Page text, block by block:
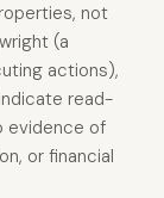
not
(a
actions),
read-
evidence of
or financial